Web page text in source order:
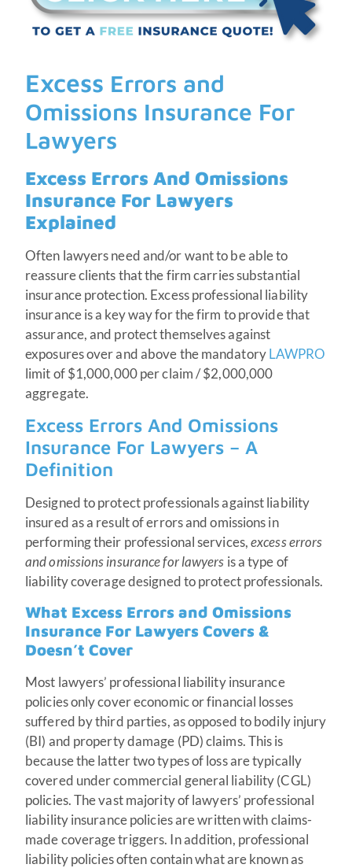
Excess Errors and
Omissions Insurance For
Lawyers
Excess Errors And Omissions
Insurance For Lawyers
Explained
Often lawyers need and/or want to be able to
reassure clients that the firm carries substantial
insurance protection. Excess professional liability
insurance is a key way for the firm to provide that
assurance, and protect themselves against
exposures over and above the mandatoryLAWPRO
limit of $1,000,000 per claim / $2,000,000
aggregate.
Excess Errors And Omissions
Insurance For Lawyers – A
Definition
Designed to protect professionals against liability
insured as a result of errors and omissions in
performing their professional services,excess errors
and omissions insurance for lawyers is a type of
liability coverage designed to protect professionals.
What Excess Errors and Omissions
Insurance For Lawyers Covers &
Doesn’t Cover
Most lawyers’ professional liability insurance
policies only cover economic or financial losses
suffered by third parties, as opposed to bodily injury
(BI) and property damage (PD) claims. This is
because the latter two types of loss are typically
covered under commercial general liability (CGL)
policies. The vast majority of lawyers’ professional
liability insurance policies are written with claims-
made coverage triggers. In addition, professional
liability policies often contain what are known as